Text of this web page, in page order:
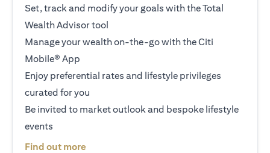
Set, track and modify your goals with the Total
Wealth Advisor tool
Manage your wealth on-the-go with the Citi
Mobile® App
Enjoy preferential rates and lifestyle privileges
curated for you
Be invited to market outlook and bespoke lifestyle
events
Find out more